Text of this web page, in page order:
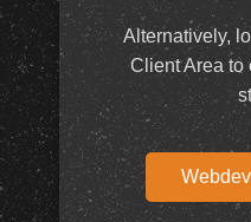
Alternatively,
Client Area to